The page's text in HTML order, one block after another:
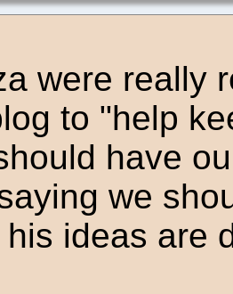
were really
to "help
have
we
ideas are